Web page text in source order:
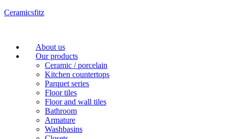
Ceramicsfitz
Menu
About us
Our products
Ceramic / porcelain
Kitchen countertops
Parquet series
Floor tiles
Floor and wall tiles
Bathroom
Armature
Washbasins